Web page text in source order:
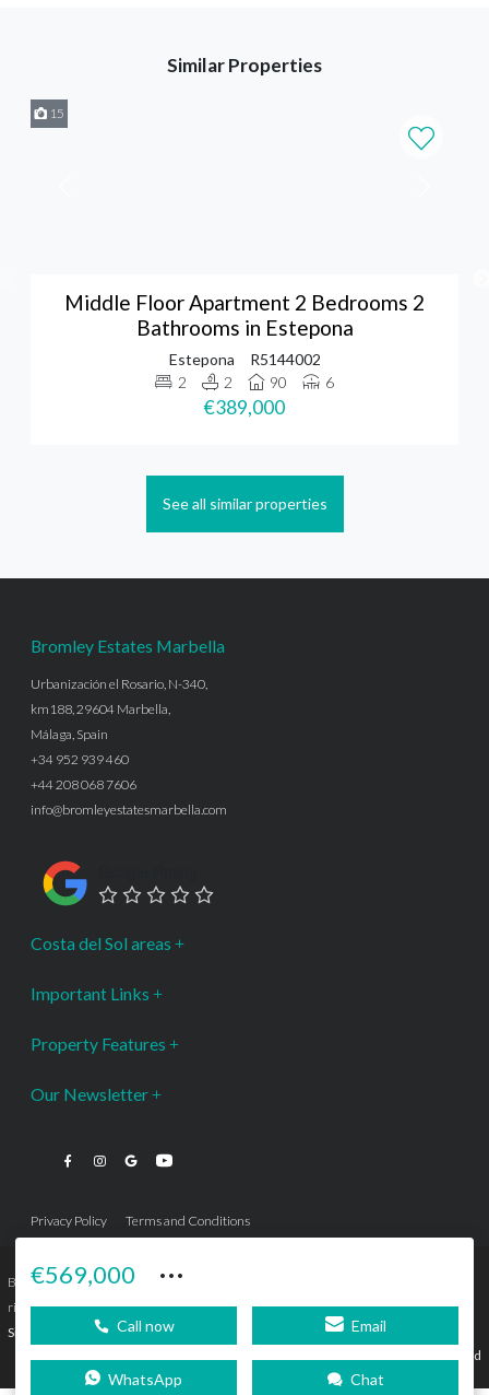
Similar Properties
15
Middle Floor Apartment 2 Bedrooms 2
Bathrooms in Estepona
Estepona
R5144002
2
2 90 6
€389,000
See all similar properties
€569,000 ···
Call now Email
WhatsApp Chat
Bromley Estates Marbella
Urbanización el Rosario, N-340,
km188, 29604 Marbella,
Málaga, Spain
+34 952 939 460
+44 208 068 7606
info@bromleyestatesmarbella.com
Costa del Sol areas
Important Links
Property Features
Our Newsletter
Privacy Policy Terms and Conditions
Bromley Estates Marbella © is a Registered Company Nº 3.069.818-9 (OEPM) All
rights reserved - No content can be reproduced without our prior written consent.
Sitemap
Agencia de Publicidad